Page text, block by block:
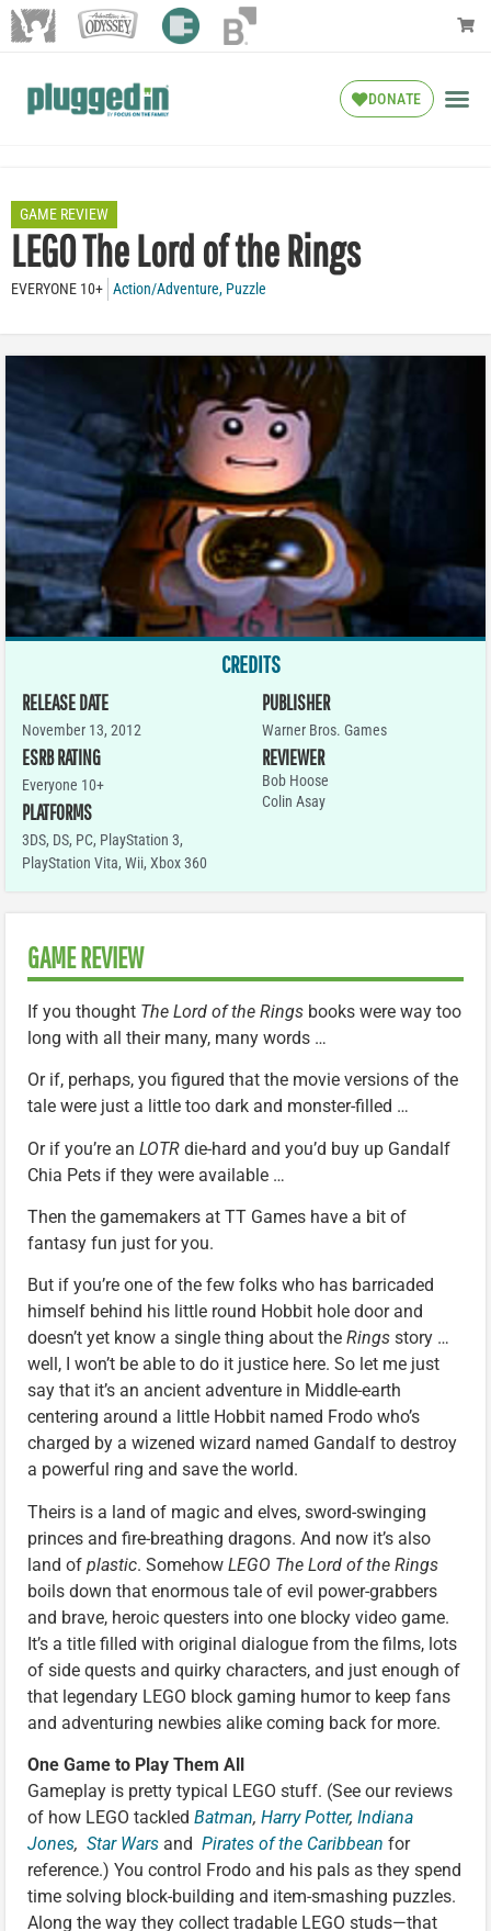
DONATE
GAME REVIEW
LEGO The Lord of the Rings
EVERYONE 10+ Action/Adventure, Puzzle
CREDITS
RELEASE DATE
November 13, 2012
ESRB RATING
Everyone 10+
PLATFORMS
3DS, DS, PC, PlayStation 3,
PlayStation Vita, Wii, Xbox 360
PUBLISHER
Warner Bros. Games
REVIEWER
Bob Hoose
Colin Asay
GAME REVIEW
If you thought The Lord of the Rings books were way too
long with all their many, many words …
Or if, perhaps, you figured that the movie versions of the
tale were just a little too dark and monster-filled …
Or if you’re an LOTR die-hard and you’d buy up Gandalf
Chia Pets if they were available …
Then the gamemakers at TT Games have a bit of
fantasy fun just for you.
But if you’re one of the few folks who has barricaded
himself behind his little round Hobbit hole door and
doesn’t yet know a single thing about the Rings story …
well, I won’t be able to do it justice here. So let me just
say that it’s an ancient adventure in Middle-earth
centering around a little Hobbit named Frodo who’s
charged by a wizened wizard named Gandalf to destroy
a powerful ring and save the world.
Theirs is a land of magic and elves, sword-swinging
princes and fire-breathing dragons. And now it’s also
land of plastic. Somehow LEGO The Lord of the Rings
boils down that enormous tale of evil power-grabbers
and brave, heroic questers into one blocky video game.
It’s a title filled with original dialogue from the films, lots
of side quests and quirky characters, and just enough of
that legendary LEGO block gaming humor to keep fans
and adventuring newbies alike coming back for more.
One Game to Play Them All
Gameplay is pretty typical LEGO stuff. (See our reviews
of how LEGO tackled Batman, Harry Potter, Indiana
Jones, Star Wars and Pirates of the Caribbean for
reference.) You control Frodo and his pals as they spend
time solving block-building and item-smashing puzzles.
Along the way they collect tradable LEGO studs—that